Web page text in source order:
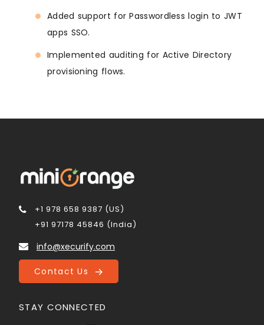
Added support for Passwordless login to JWT
apps SSO.
Implemented auditing for Active Directory
provisioning flows.
+1 978 658 9387 (US)
+91 97178 45846 (India)
info@xecurify.com
Contact Us
STAY CONNECTED